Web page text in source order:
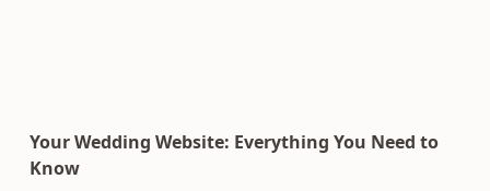
Your Wedding Website: Everything You Need to
Know